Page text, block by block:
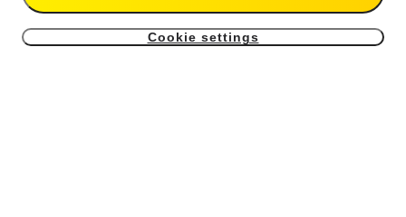
Cookie settings